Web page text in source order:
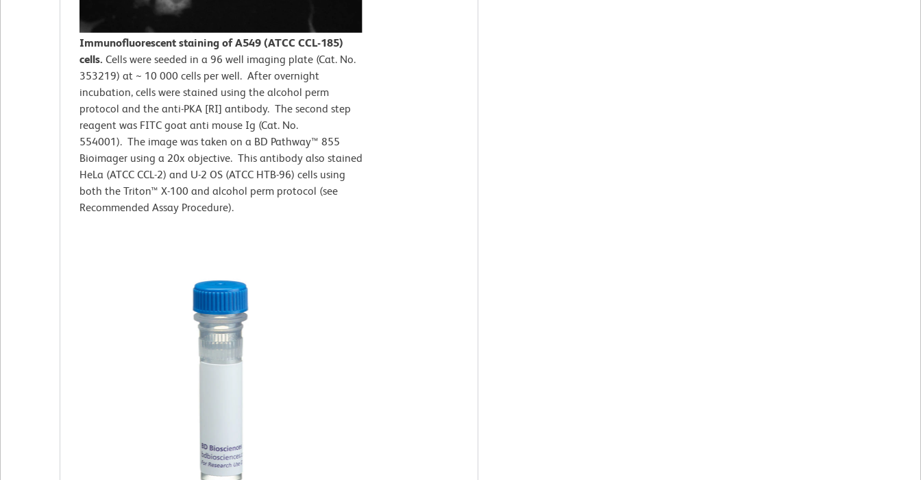
Immunofluorescent staining of A549 (ATCC CCL-185)
cells. Cells were seeded in a 96 well imaging plate (Cat. No.
353219) at ~ 10 000 cells per well. After overnight
incubation, cells were stained using the alcohol perm
protocol and the anti-PKA [RI] antibody. The second step
reagent was FITC goat anti mouse Ig (Cat. No.
554001). The image was taken on a BD Pathway™ 855
Bioimager using a 20x objective. This antibody also stained
HeLa (ATCC CCL-2) and U-2 OS (ATCC HTB-96) cells using
both the Triton™ X-100 and alcohol perm protocol (see
Recommended Assay Procedure).